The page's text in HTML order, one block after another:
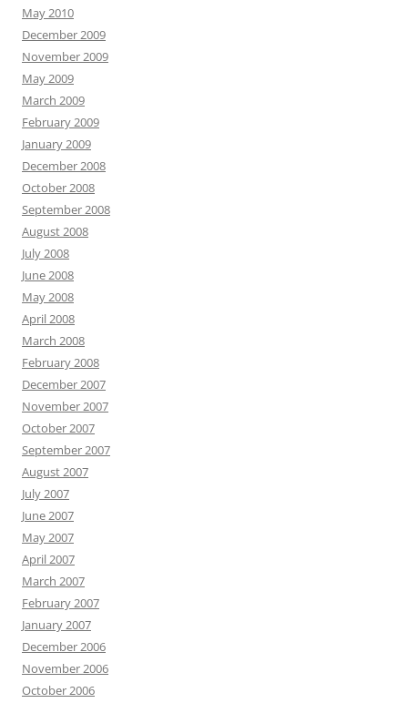
May 2010
December 2009
November 2009
May 2009
March 2009
February 2009
January 2009
December 2008
October 2008
September 2008
August 2008
July 2008
June 2008
May 2008
April 2008
March 2008
February 2008
December 2007
November 2007
October 2007
September 2007
August 2007
July 2007
June 2007
May 2007
April 2007
March 2007
February 2007
January 2007
December 2006
November 2006
October 2006